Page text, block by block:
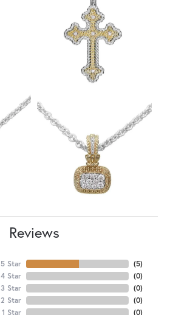
Reviews
5 Star
4 Star
3 Star
2 Star
1 Star
(5)
(0)
(0)
(0)
(0)